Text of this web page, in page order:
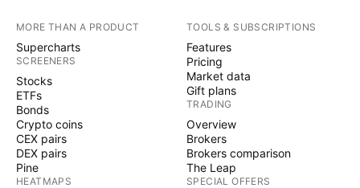
MORE THAN A PRODUCT
Supercharts
SCREENERS
Stocks
ETFs
Bonds
Crypto coins
CEX pairs
DEX pairs
Pine
HEATMAPS
TOOLS & SUBSCRIPTIONS
Features
Pricing
Market data
Gift plans
TRADING
Overview
Brokers
Brokers comparison
The Leap
SPECIAL OFFERS